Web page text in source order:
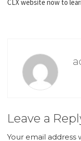
CLX website now to
Leave a
Your email address